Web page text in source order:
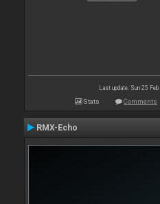
Last update: Sun 25
Stats Comments
RMX-Echo